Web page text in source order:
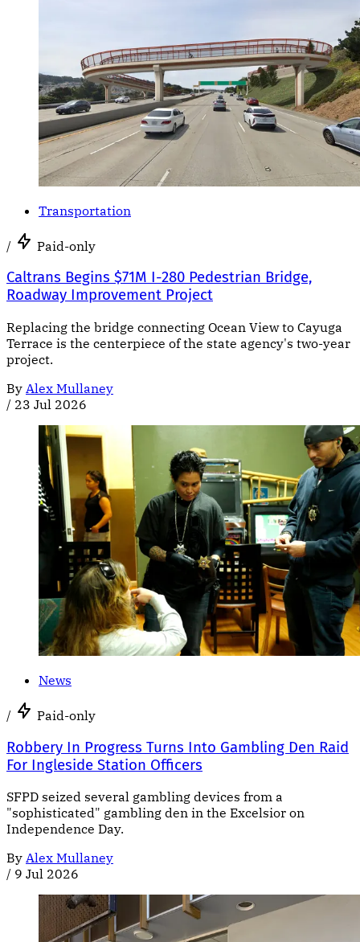
Transportation
/ Paid-only
Caltrans Begins $71M I-280 Pedestrian Bridge,
Roadway Improvement Project
Replacing the bridge connecting Ocean View to Cayuga
Terrace is the centerpiece of the state agency's two-year
project.
By Alex Mullaney
/ 23 Jul 2026
News
/ Paid-only
Robbery In Progress Turns Into Gambling Den Raid
For Ingleside Station Officers
SFPD seized several gambling devices from a
"sophisticated" gambling den in the Excelsior on
Independence Day.
By Alex Mullaney
/ 9 Jul 2026